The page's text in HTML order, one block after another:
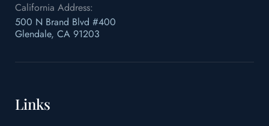
California Address:
500 N Brand Blvd #400
Glendale, CA 91203
Links